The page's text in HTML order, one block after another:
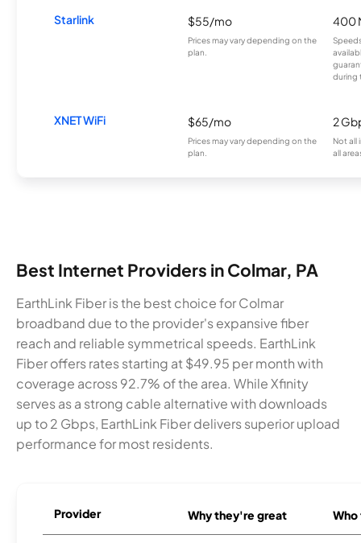
Starlink $55/mo
Prices may vary depending on the
plan.
400
during
XNET WiFi $65/mo
Prices may vary depending on the
plan.
2
Not all
all
Best Internet Providers in Colmar, PA
EarthLink Fiber is the best choice for Colmar
broadband due to the provider's expansive fiber
reach and reliable symmetrical speeds. EarthLink
Fiber offers rates starting at $49.95 per month with
coverage across 92.7% of the area. While Xfinity
serves as a strong cable alternative with downloads
up to 2 Gbps, EarthLink Fiber delivers superior upload
performance for most residents.
Provider Why they're great